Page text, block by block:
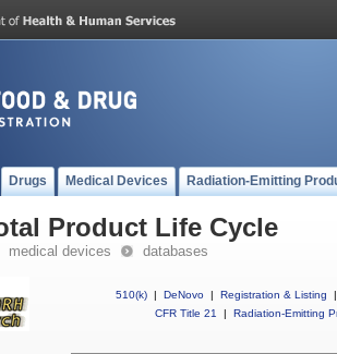
Drugs Medical Devices Radiation-Emitting
Product Life Cycle
medical devices databases
510(k) | DeNovo | Registration & Listing
|
CFR Title 21
| Radiation-Emitting